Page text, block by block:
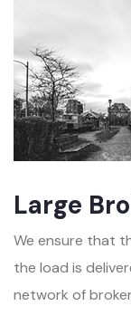
Large
We ensure that
the load is
network of